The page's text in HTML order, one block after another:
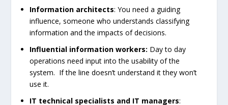
Information architects: You need a guiding
influence, someone who understands classifying
information and the impacts of decisions.
Influential information workers: Day to day
operations need input into the usability of the
system. If the line doesn’t understand it they won’t
use it.
IT technical specialists and IT managers: